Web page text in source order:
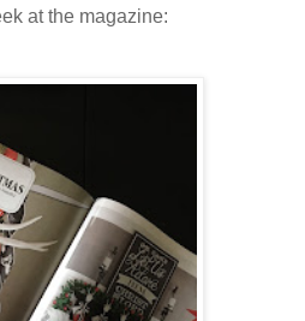
at the magazine: